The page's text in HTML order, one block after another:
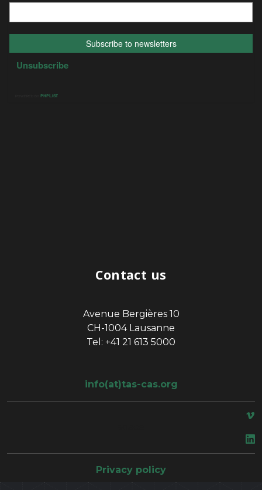
Contact us
Avenue Bergières 10
CH-1004 Lausanne
Tel: +41 21 613 5000
info(at)tas-cas.org
Privacy policy